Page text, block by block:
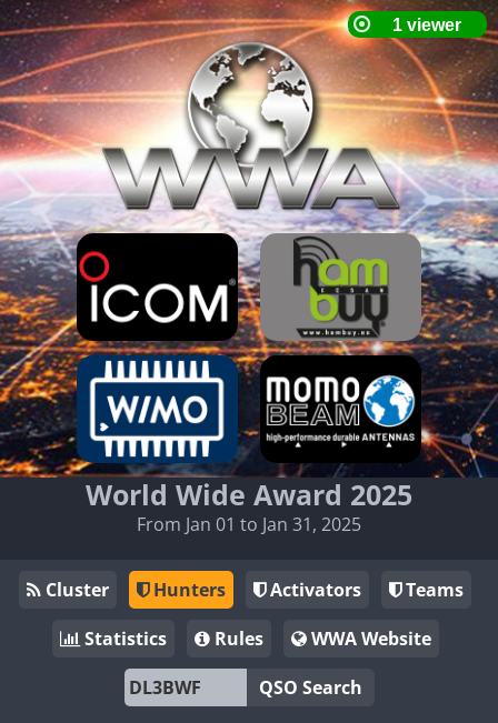
World Wide Award 2025
From Jan 01 to Jan 31, 2025
Cluster Hunters Activators
Teams
Statistics
Rules
WWA Website
QSO Search